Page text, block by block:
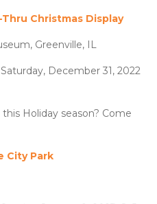
Christmas Display
Greenville, IL
December 31, 2022
Holiday season? Come
City Park